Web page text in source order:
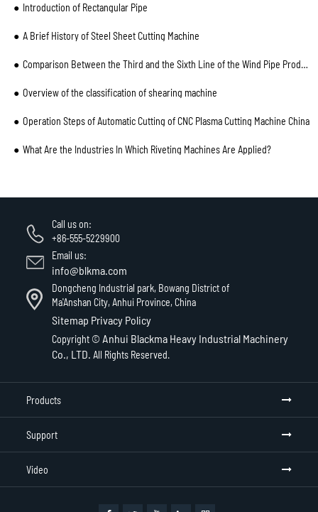
Introduction of Rectangular Pipe
A Brief History of Steel Sheet Cutting Machine
Comparison Between the Third and the Sixth Line of the Wind Pipe Production Line
Overview of the classification of shearing machine
Operation Steps of Automatic Cutting of CNC Plasma Cutting Machine China
What Are the Industries In Which Riveting Machines Are Applied?
Call us on:
+86-555-5229900
Email us:
info@blkma.com
Dongcheng Industrial park, Bowang District of
Ma'Anshan City, Anhui Province, China
Sitemap Privacy Policy
Copyright © Anhui Blackma Heavy Industrial Machinery
Co., LTD. All Rights Reserved.
Products
Support
Video